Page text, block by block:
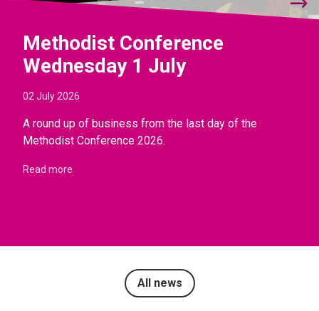
Methodist Conference
Wednesday 1 July
02 July 2026
A round up of business from the last day of the
Methodist Conference 2026.
Read more
All news